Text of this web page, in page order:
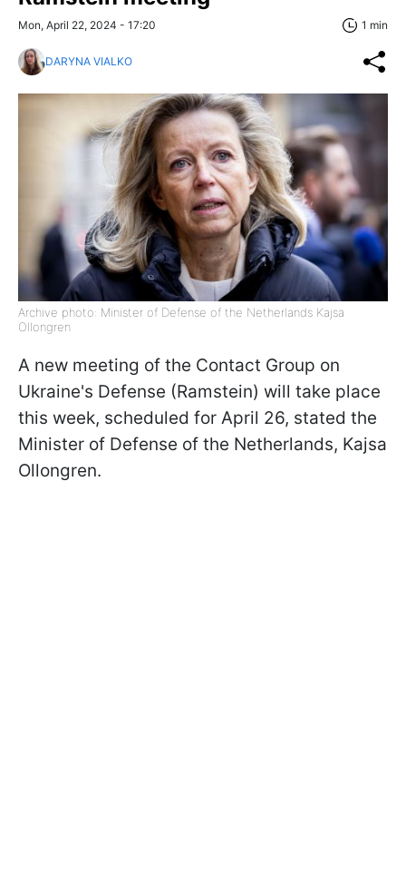
Mon, April 22, 2024 - 17:20 1 min
DARYNA VIALKO
Archive photo: Minister of Defense of the Netherlands Kajsa
Ollongren
A new meeting of the Contact Group on
Ukraine's Defense (Ramstein) will take place
this week, scheduled for April 26, stated the
Minister of Defense of the Netherlands, Kajsa
Ollongren.